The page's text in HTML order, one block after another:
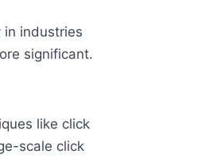
in industries
significant.
like click
scale click